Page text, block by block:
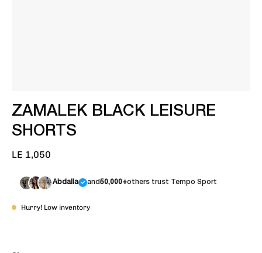
ZAMALEK BLACK LEISURE
SHORTS
LE 1,050
Abdalla and50,000+others trust Tempo Sport
Hurry! Low inventory